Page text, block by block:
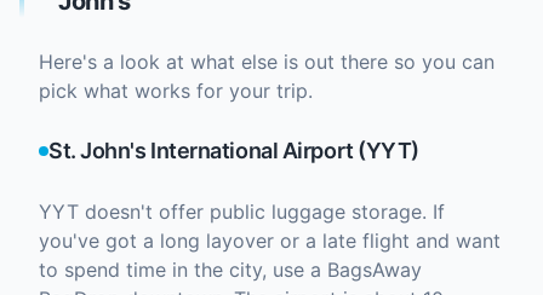
Here's a look at what else is out there so you can
pick what works for your trip.
St. John's International Airport (YYT)
YYT doesn't offer public luggage storage. If
you've got a long layover or a late flight and want
to spend time in the city, use a BagsAway